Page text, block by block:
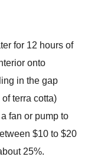
for 12 hours of
onto
in the gap
terra cotta)
fan or pump to
$10 to $20
25%.